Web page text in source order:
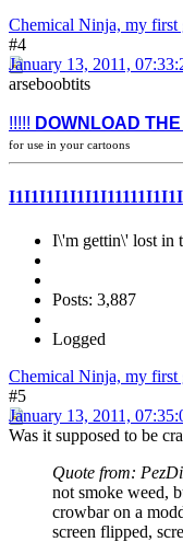
Chemical Ninja, my first
#4
January 13, 2011,
arseboobtits
!!!!! DOWNLOAD
for use in your cartoons
I\'m gettin\' lost in
Posts: 3,887
Logged
Chemical Ninja, my first
#5
January 13, 2011,
Was it supposed to be
Quote from:
not smoke weed,
crowbar on a
screen flipped,